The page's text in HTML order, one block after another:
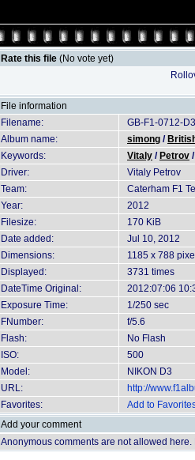
Rate this file (No vote yet)
File information
Filename:
GB-F1-0712-
Album name:
simong /
Keywords:
Vitaly / Petrov
Driver:
Vitaly Petrov
Team:
Caterham F1
Year:
2012
Filesize:
170 KiB
Date added:
Jul 10, 2012
Dimensions:
1185 x 788
Displayed:
3731 times
DateTime Original:
2012:07:06
Exposure Time:
1/250 sec
FNumber:
f/5.6
Flash:
No Flash
ISO:
500
Model:
NIKON D3
URL:
http://
Favorites:
Add to
Add your comment
Anonymous comments are not allowed here.